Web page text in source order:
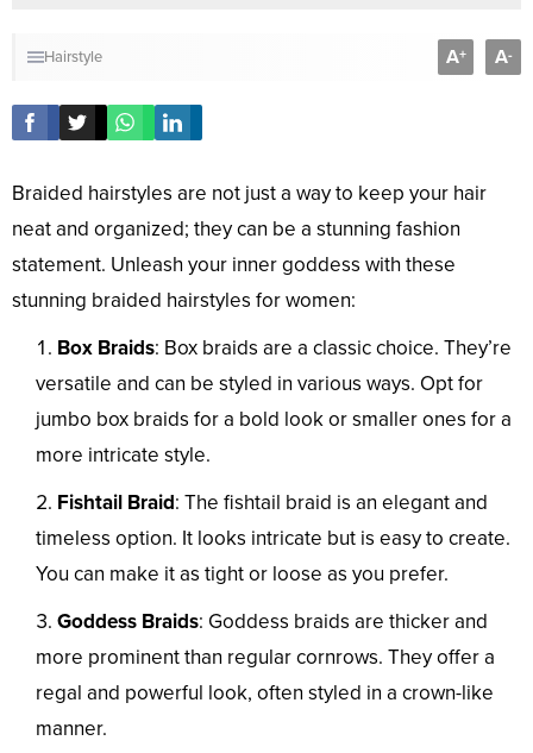
Hairstyle A+ A-
Braided hairstyles are not just a way to keep your hair
neat and organized; they can be a stunning fashion
statement. Unleash your inner goddess with these
stunning braided hairstyles for women:
Box Braids: Box braids are a classic choice. They’re
versatile and can be styled in various ways. Opt for
jumbo box braids for a bold look or smaller ones for a
more intricate style.
Fishtail Braid: The fishtail braid is an elegant and
timeless option. It looks intricate but is easy to create.
You can make it as tight or loose as you prefer.
Goddess Braids: Goddess braids are thicker and
more prominent than regular cornrows. They offer a
regal and powerful look, often styled in a crown-like
manner.